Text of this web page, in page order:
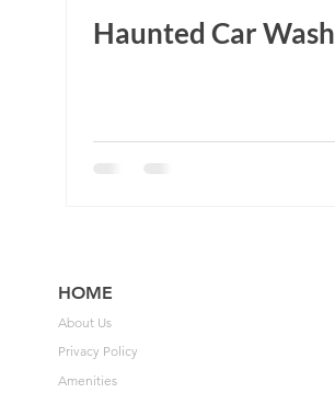
Haunted Car Wash
HOME
About Us
Privacy Policy
Amenities